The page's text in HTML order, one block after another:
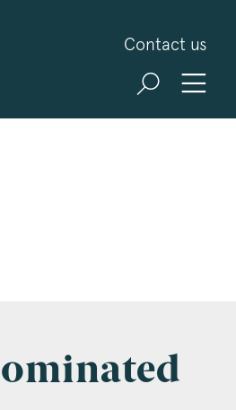
Contact us
news and events
areas. Should you be
practice areas, please tick
If you would like to
please visit